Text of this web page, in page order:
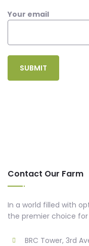
Your email
Contact Our Farm
In a world filled with
the premier choice
BRC Tower, 3rd